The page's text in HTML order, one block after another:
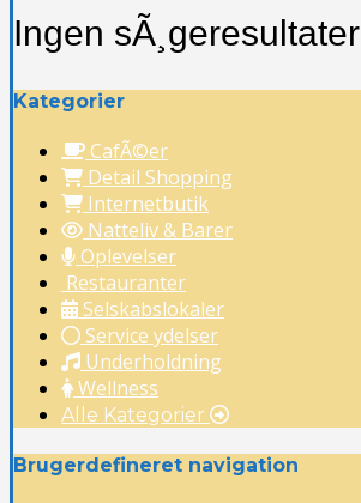
Ingen sÃ¸geresultater
Kategorier
CafÃ©er
Detail Shopping
Internetbutik
Natteliv & Barer
Oplevelser
Restauranter
Selskabslokaler
Service ydelser
Underholdning
Wellness
Alle Kategorier
Brugerdefineret navigation